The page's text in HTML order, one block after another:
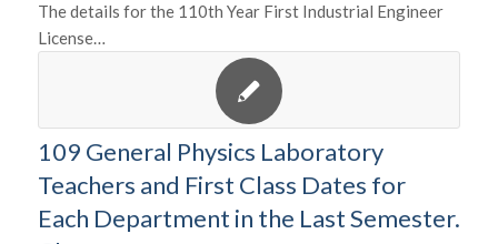
The details for the 110th Year First Industrial Engineer
License…
109 General Physics Laboratory
Teachers and First Class Dates for
Each Department in the Last Semester.